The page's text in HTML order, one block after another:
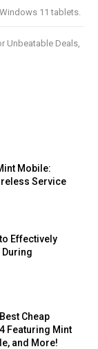
11 tablets.
Unbeatable Deals,
Mobile:
Service
Effectively
During
Cheap
Featuring Mint
and More!